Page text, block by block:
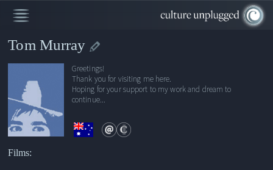
Tom Murray
Greetings!
Thank you for visiting me here.
Hoping for your support to my work and dream to
continue...
Films: